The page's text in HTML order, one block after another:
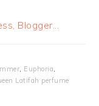
, Euphoria,
Latifah perfume